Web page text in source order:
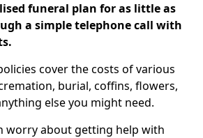
funeral plan for as little as
a simple telephone call with
cover the costs of various
burial, coffins, flowers,
else you might need.
worry about getting help with